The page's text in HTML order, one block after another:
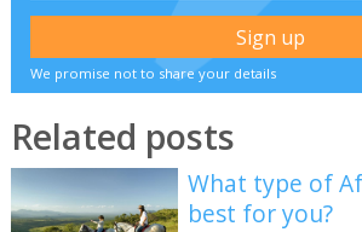
We promise not to share your details
Related posts
What type of
best for you?